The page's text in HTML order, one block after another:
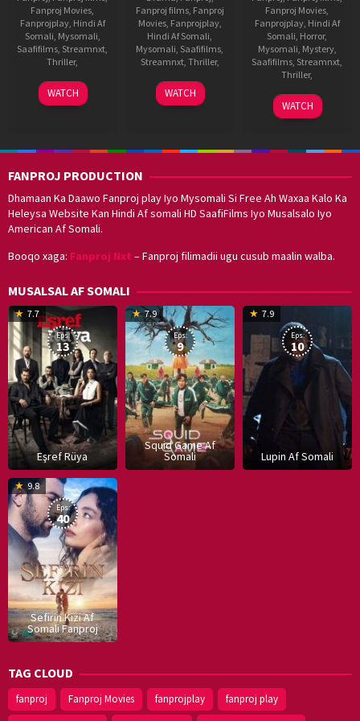
Fanproj Movies
Fanprojplay, Hindi Af
Somali Mysomali
Saafifilms Streamnxt
Thriller,
30
Dec
Kinslin
WATCH
Fanproj films, Fanproj
Movies, Fanprojplay,
Hindi Af Somali
Mysomali Saafifilms
Streamnxt, Thriller,
1
Oct
Katta
Deva
WATCH
Fanproj Movies
Fanprojplay, Hindi Af
Somali Horror,
Mysomali Mystery,
Saafifilms Streamnxt
Thriller,
20
Aug
R.
Rathindran
WATCH
FANPROJ PRODUCTION
Dhamaan Ka Daawo Fanproj play Iyo Mysomali Si Free Ah Waxaa Kalo Ka
Heleysa Website Kan Hindi Af somali HD SaafiFilms Iyo Musalsalo Iyo
American Af Somali.
Booqo xaga: Fanproj Nxt – Fanproj filimadii ugu cusub maalin walba.
MUSALSAL AF SOMALI
Eşref Rüya
7.7
19
Mar
2025
Eps:
13
Squid Game Af
Somali
7.9
17
Hwang
Eps:
9
Lupin Af Somali
7.9
8
Eps:
10
Sefirin Kizi Af
Somali Fanproj
9.8
16
Eps:
40
TAG CLOUD
fanproj Fanproj Movies fanprojplay
fanproj play